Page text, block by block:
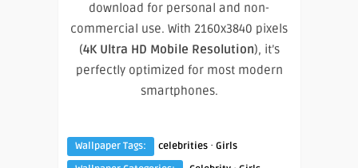
download for personal and non-
commercial use. With 2160x3840 pixels
(4K Ultra HD Mobile Resolution), it’s
perfectly optimized for most modern
smartphones.
Wallpaper Tags: celebrities · Girls